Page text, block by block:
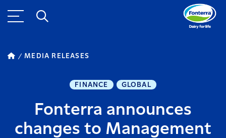
MEDIA RELEASES
FINANCE GLOBAL
Fonterra announces
changes to Management